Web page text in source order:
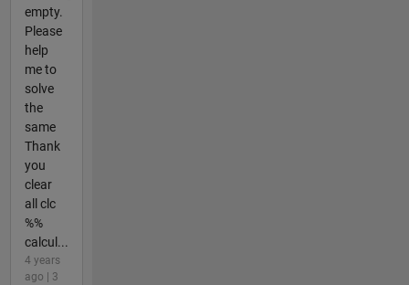
empty.
Please
help
me to
solve
the
same
Thank
you
clear
all clc
%%
calcul...
4 years
ago | 3